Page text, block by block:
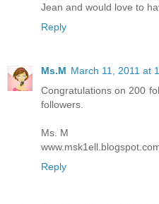
Jean and would love to
Reply
Ms.M March 11, 2011 at
Congratulations on 200
followers.
Ms. M
Reply